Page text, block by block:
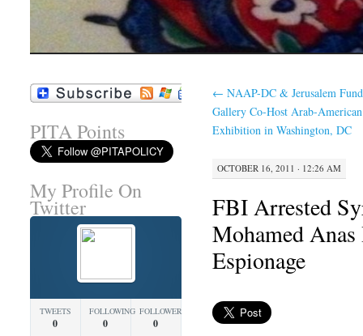
← NAAP-DC & Jerusalem Fund
Gallery Co-Host Arab-
Exhibition in Washington, DC
OCTOBER 16, 2011 · 12:26 AM
FBI Arrested
Mohamed
Espionage
PITA Points
My Profile On
Twitter
TWEETS
0
FOLLOWING
0
FOLLOWERS
0